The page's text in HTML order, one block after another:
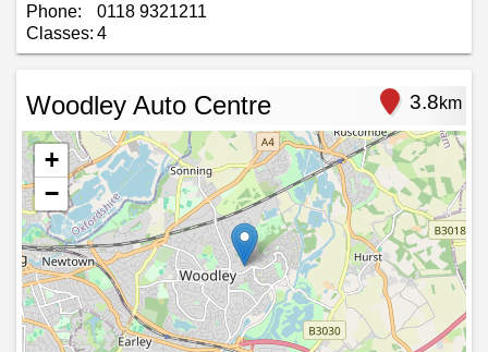
Phone:
0118 9321211
Classes: 4
Woodley Auto Centre 3.8km
+
−